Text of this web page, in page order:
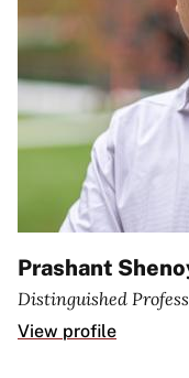
Prashant
Distinguished
View profile